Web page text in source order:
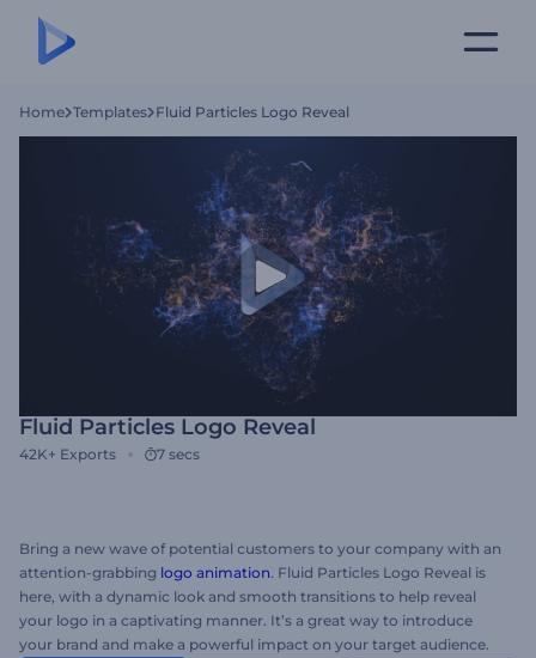
Home Templates Fluid Particles Logo Reveal
Fluid Particles Logo Reveal
42K+ Exports 7 secs
Bring a new wave of potential customers to your company with an
attention-grabbing logo animation. Fluid Particles Logo Reveal is
here, with a dynamic look and smooth transitions to help reveal
your logo in a captivating manner. It’s a great way to introduce
your brand and make a powerful impact on your target audience.